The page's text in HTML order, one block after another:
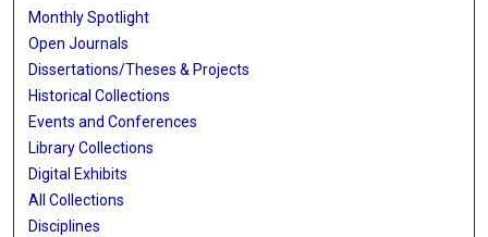
Monthly Spotlight
Open Journals
Dissertations/Theses & Projects
Historical Collections
Events and Conferences
Library Collections
Digital Exhibits
All Collections
Disciplines